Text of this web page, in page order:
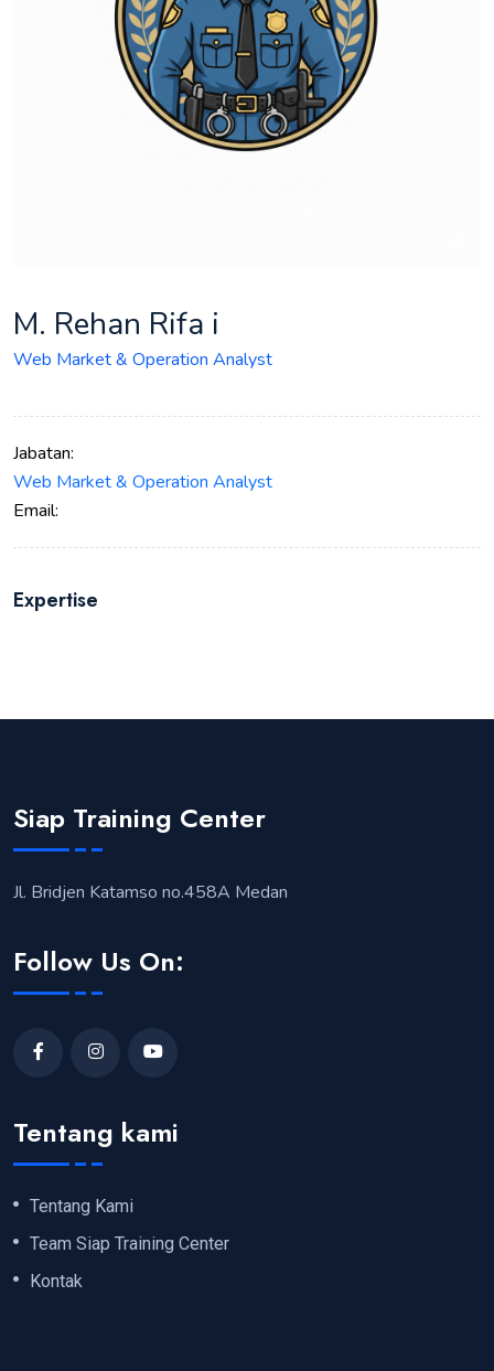
M. Rehan Rifa i
Web Market & Operation Analyst
Jabatan:
Web Market & Operation Analyst
Email:
Expertise
Siap Training Center
Jl. Bridjen Katamso no.458A Medan
Follow Us On:
Tentang kami
Tentang Kami
Team Siap Training Center
Kontak